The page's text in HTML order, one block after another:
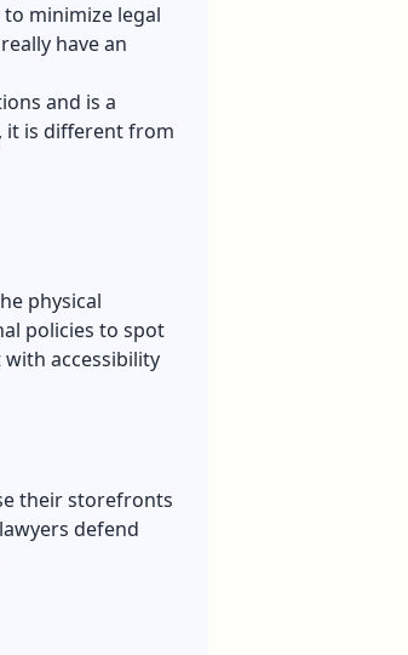
minimize legal
have an
and is a
it is different from
physical
policies to spot
accessibility
their storefronts
defend